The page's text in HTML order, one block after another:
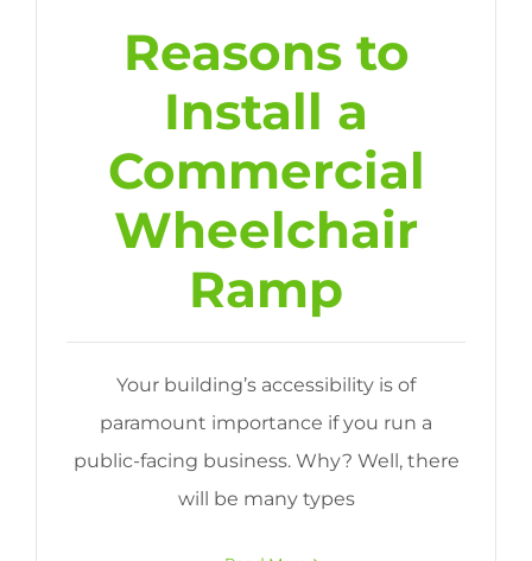
Reasons to
Install a
Commercial
Wheelchair
Ramp
Your building’s accessibility is of
paramount importance if you run a
public-facing business. Why? Well, there
will be many types